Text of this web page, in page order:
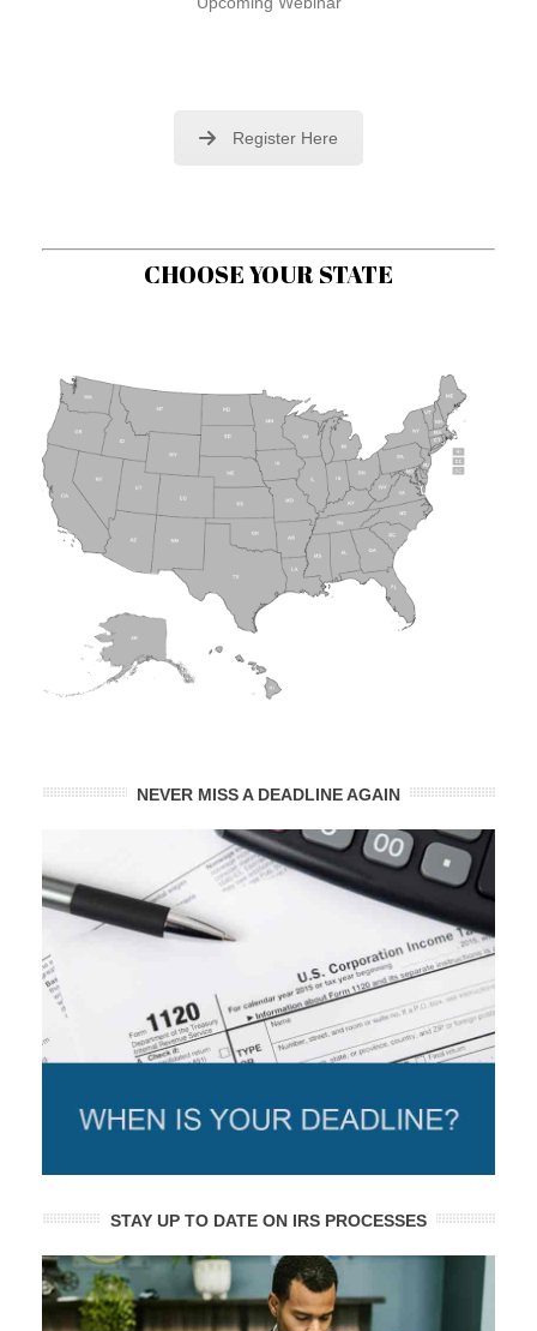
Register Here
CHOOSE YOUR STATE
NEVER MISS A DEADLINE AGAIN
STAY UP TO DATE ON IRS PROCESSES